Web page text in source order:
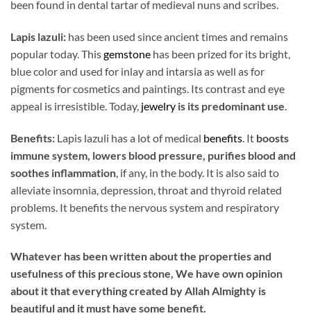
been found in dental tartar of medieval nuns and scribes.
Lapis lazuli: has been used since ancient times and remains
popular today. Thisgemstone has been prized for its bright,
blue color and used for inlay and intarsia as well as for
pigments for cosmetics and paintings. Its contrast and eye
appeal is irresistible. Today, jewelry is its predominant use.
Benefits: Lapis lazuli has a lot of medical benefits . It boosts
immune system, lowers blood pressure, purifies blood and
soothes inflammation , if any, in the body. It is also said to
alleviate insomnia, depression, throat and thyroid related
problems. It benefits the nervous system and respiratory
system.
Whatever has been written about the properties and
usefulness of this precious stone, We have own opinion
about it that everything created by Allah Almighty is
beautiful and it must have some benefit.